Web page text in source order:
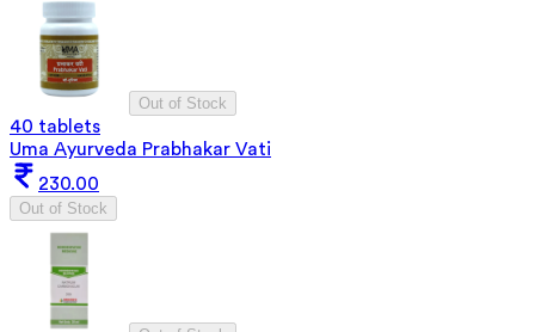
Out of Stock
40 tablets
Uma Ayurveda Prabhakar Vati
230.00
Out of Stock